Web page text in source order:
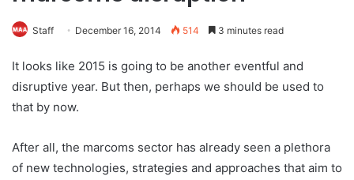
Staff December 16, 2014 514 3 minutes read
It looks like 2015 is going to be another eventful and
disruptive year. But then, perhaps we should be used to
that by now.
After all, the marcoms sector has already seen a plethora
of new technologies, strategies and approaches that aim to